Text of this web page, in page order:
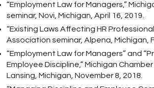
“Employment Law for Managers,”
seminar, Novi, Michigan, April 16, 2019.
“Existing Laws Affecting HR
Association seminar, Alpena, Michigan,
“Employment Law for Managers” and
Employee Discipline,” Michigan
Lansing, Michigan, November 8, 2018.